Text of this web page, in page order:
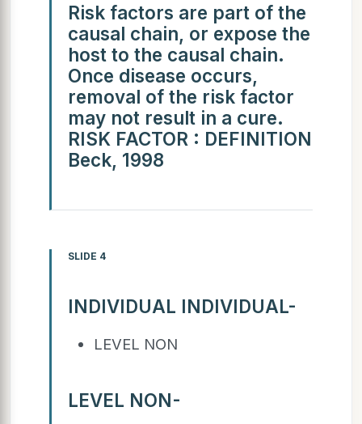
Risk factors are part of the
causal chain, or expose the
host to the causal chain.
Once disease occurs,
removal of the risk factor
may not result in a cure.
RISK FACTOR : DEFINITION
Beck, 1998
SLIDE 4
INDIVIDUAL INDIVIDUAL-
LEVEL NON
LEVEL NON-